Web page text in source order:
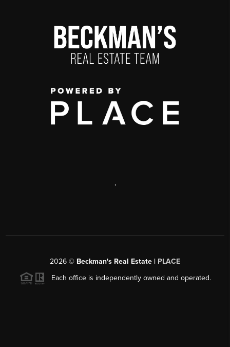
,
2026 © Beckman's Real Estate | PLACE
Each office is independently owned and operated.